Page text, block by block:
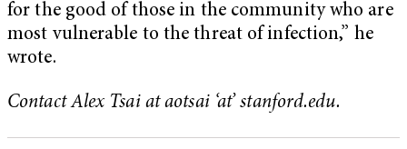
for the good of those in the community who are
most vulnerable to the threat of infection,” he
wrote.
Contact Alex Tsai at aotsai ‘at’ stanford.edu.